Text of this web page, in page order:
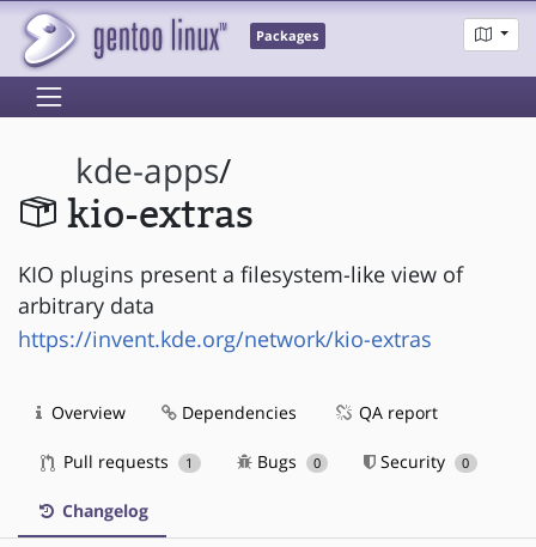
Packages
kde-apps/
kio-extras
KIO plugins present a filesystem-like view of
arbitrary data
https://invent.kde.org/network/kio-extras
Overview Dependencies QA report
Pull requests 1 Bugs 0 Security 0
Changelog